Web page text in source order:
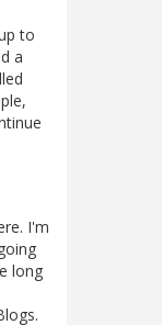
to
a
I'm
long